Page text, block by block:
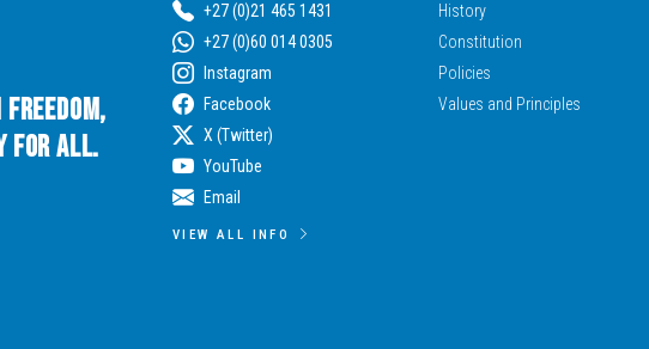
for All.
+27 (0)21 465 1431
+27 (0)60 014 0305
Instagram
Facebook
X (Twitter)
YouTube
Email
VIEW ALL INFO
History
Constitution
Policies
Values and Principles